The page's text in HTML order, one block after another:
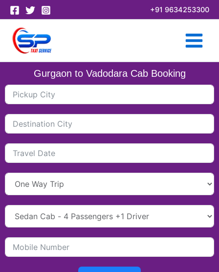
Skip
to
content
+91 9634253300
Gurgaon to Vadodara Cab Booking